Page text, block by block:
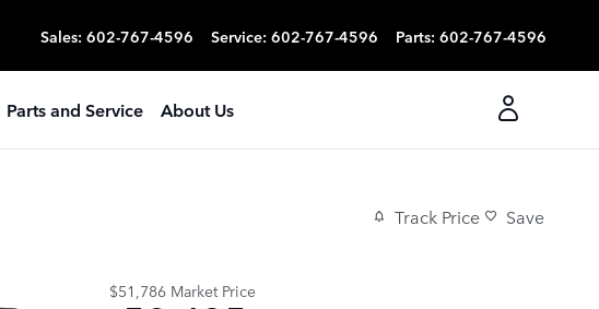
Sales: 602-767-4596 Service: 602-767-4596 Parts: 602-767-4596
Parts and Service About Us
Track Price Save
$51,786 Market Price